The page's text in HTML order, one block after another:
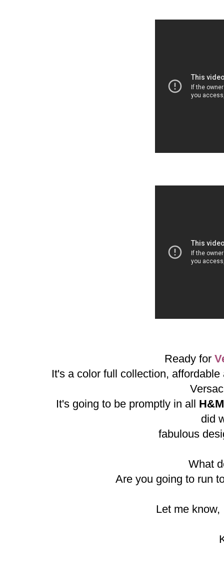
Ready for
It's a color full collection,
It's going to be promptly in all H&M
did
fabulous
What
Are you going to run
Let me